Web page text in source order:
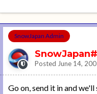
SnowJapan Admin
Posted June 14,
Go on, send it in and we'll